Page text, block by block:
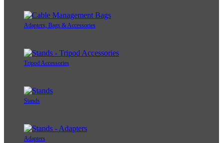
Adapters, Bags & Accessories
Tripod Accessories
Stands
Adapters